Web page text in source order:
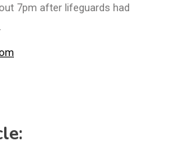
7pm after lifeguards had